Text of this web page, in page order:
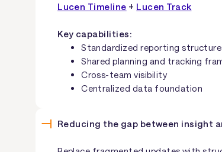
Lucen Timeline + Lucen Track
Key capabilities:
Standardized reporting
Shared planning and tracking
Cross-team visibility
Centralized data foundation
Reducing the gap between insight